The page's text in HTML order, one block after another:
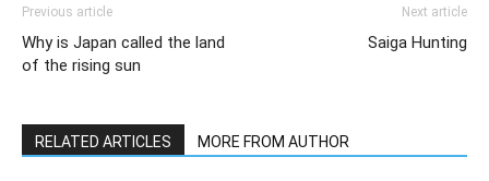
Previous article
Why is Japan called the land
of the rising sun
Next article
Saiga Hunting
RELATED ARTICLES MORE FROM AUTHOR